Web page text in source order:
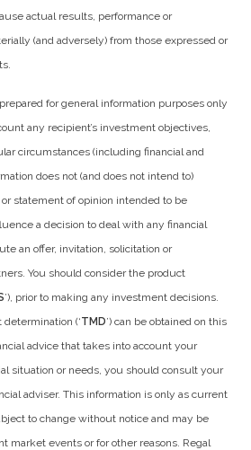
actual results, performance or
(and adversely) from those expressed or
for general information purposes only
any recipient’s investment objectives,
circumstances (including financial and
does not (and does not intend to)
statement of opinion intended to be
a decision to deal with any financial
an offer, invitation, solicitation or
You should consider the product
’), prior to making any investment decisions.
(‘TMD’) can be obtained on this
advice that takes into account your
situation or needs, you should consult your
adviser. This information is only as current
to change without notice and may be
market events or for other reasons. Regal